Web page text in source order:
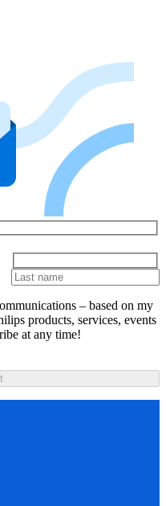
– based on my
products, services, events
at any time!